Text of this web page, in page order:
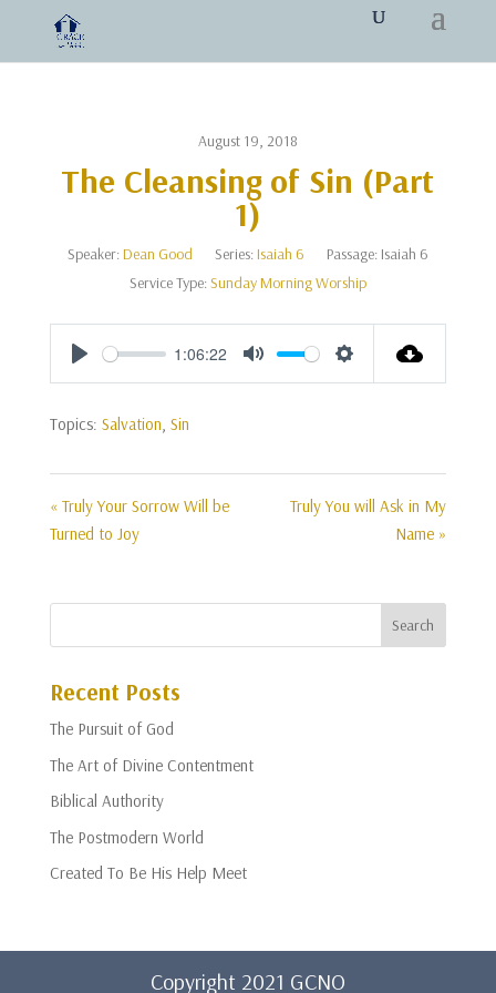
August 19, 2018
The Cleansing of Sin (Part
1)
Speaker:Dean Good Series:Isaiah 6 Passage: Isaiah 6
Service Type:Sunday Morning Worship
Play
1:06:22
Mute Settings
Topics: Salvation, Sin
« Truly Your Sorrow Will be
Turned to Joy
Truly You will Ask in My
Name »
Recent Posts
The Pursuit of God
The Art of Divine Contentment
Biblical Authority
The Postmodern World
Created To Be His Help Meet
Copyright 2021 GCNO